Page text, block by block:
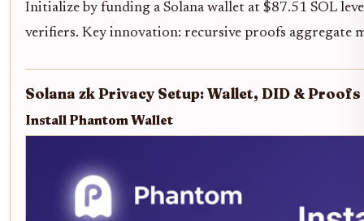
Initialize by funding a Solana wallet at $87.51 SOL
verifiers. Key innovation: recursive proofs aggregate
Solana zk Privacy Setup: Wallet, DID & Proofs
Install Phantom Wallet